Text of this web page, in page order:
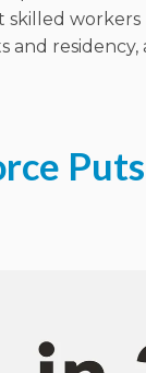
skilled
and